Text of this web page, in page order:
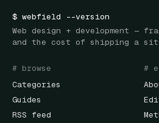
$ webfield --version
Web design + development —
and the cost of shipping a
# browse
Categories
Guides
RSS feed
#